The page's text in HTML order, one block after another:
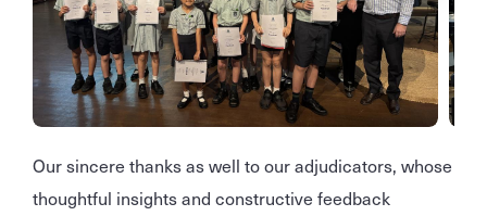
Our sincere thanks as well to our adjudicators, whose
thoughtful insights and constructive feedback